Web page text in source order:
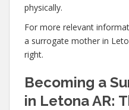
physically.
For more relevant
a surrogate mother in
right.
Becoming a
in Letona AR: